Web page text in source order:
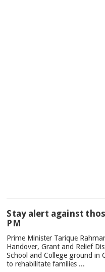
NEWS
Stay alert against
PM
Prime Minister Tarique
Handover, Grant and Relief
School and College ground in
to rehabilitate families ...